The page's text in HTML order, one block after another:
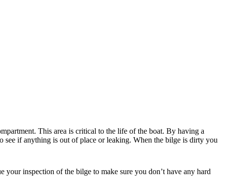
This area is critical to the life of the boat. By having a
if anything is out of place or leaking. When the bilge is dirty you
inspection of the bilge to make sure you don’t have any hard